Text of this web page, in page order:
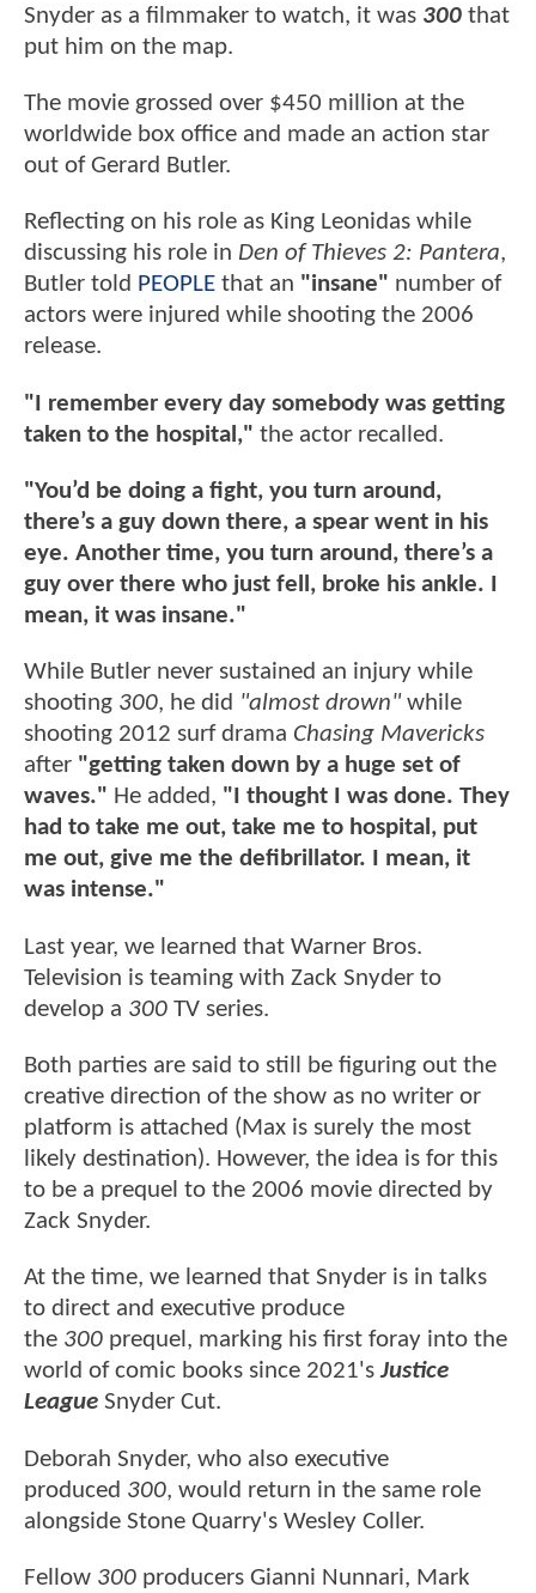
Snyder as a filmmaker to watch, it was 300 that
put him on the map.
The movie grossed over $450 million at the
worldwide box office and made an action star
out of Gerard Butler.
Reflecting on his role as King Leonidas while
discussing his role in Den of Thieves 2: Pantera,
Butler told PEOPLE that an "insane" number of
actors were injured while shooting the 2006
release.
"I remember every day somebody was getting
taken to the hospital," the actor recalled.
"You’d be doing a fight, you turn around,
there’s a guy down there, a spear went in his
eye. Another time, you turn around, there’s a
guy over there who just fell, broke his ankle. I
mean, it was insane."
While Butler never sustained an injury while
shooting 300, he did "almost drown" while
shooting 2012 surf drama Chasing Mavericks
after "getting taken down by a huge set of
waves." He added, "I thought I was done. They
had to take me out, take me to hospital, put
me out, give me the defibrillator. I mean, it
was intense."
Last year, we learned that Warner Bros.
Television is teaming with Zack Snyder to
develop a 300 TV series.
Both parties are said to still be figuring out the
creative direction of the show as no writer or
platform is attached (Max is surely the most
likely destination). However, the idea is for this
to be a prequel to the 2006 movie directed by
Zack Snyder.
At the time, we learned that Snyder is in talks
to direct and executive produce
the 300 prequel, marking his first foray into the
world of comic books since 2021'sJustice
League Snyder Cut.
Deborah Snyder, who also executive
produced 300, would return in the same role
alongside Stone Quarry's Wesley Coller.
Fellow 300 producers Gianni Nunnari, Mark